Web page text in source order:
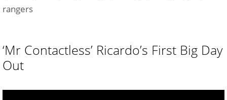
rangers
‘Mr Contactless’ Ricardo’s First Big Day
Out